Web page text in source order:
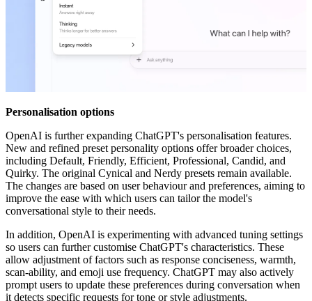
Personalisation options
OpenAI is further expanding ChatGPT's personalisation features.
New and refined preset personality options offer broader choices,
including Default, Friendly, Efficient, Professional, Candid, and
Quirky. The original Cynical and Nerdy presets remain available.
The changes are based on user behaviour and preferences, aiming to
improve the ease with which users can tailor the model's
conversational style to their needs.
In addition, OpenAI is experimenting with advanced tuning settings
so users can further customise ChatGPT's characteristics. These
allow adjustment of factors such as response conciseness, warmth,
scan-ability, and emoji use frequency. ChatGPT may also actively
prompt users to update these preferences during conversation when
it detects specific requests for tone or style adjustments.